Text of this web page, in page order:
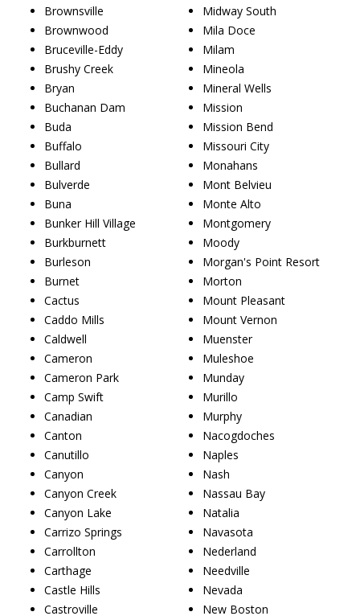
Brownsville
Brownwood
Bruceville-Eddy
Brushy Creek
Bryan
Buchanan Dam
Buda
Buffalo
Bullard
Bulverde
Buna
Bunker Hill Village
Burkburnett
Burleson
Burnet
Cactus
Caddo Mills
Caldwell
Cameron
Cameron Park
Camp Swift
Canadian
Canton
Canutillo
Canyon
Canyon Creek
Canyon Lake
Carrizo Springs
Carrollton
Carthage
Castle Hills
Castroville
Midway South
Mila Doce
Milam
Mineola
Mineral Wells
Mission
Mission Bend
Missouri City
Monahans
Mont Belvieu
Monte Alto
Montgomery
Moody
Morgan's Point Resort
Morton
Mount Pleasant
Mount Vernon
Muenster
Muleshoe
Munday
Murillo
Murphy
Nacogdoches
Naples
Nash
Nassau Bay
Natalia
Navasota
Nederland
Needville
Nevada
New Boston